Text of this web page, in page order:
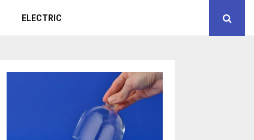
ELECTRIC